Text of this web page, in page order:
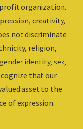
organization.
creativity,
not discriminate
religion,
identity, sex,
that our
asset to the
of expression.